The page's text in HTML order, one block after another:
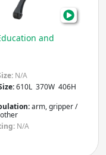
and
N/A
610L 370W 406H
arm, gripper /
N/A